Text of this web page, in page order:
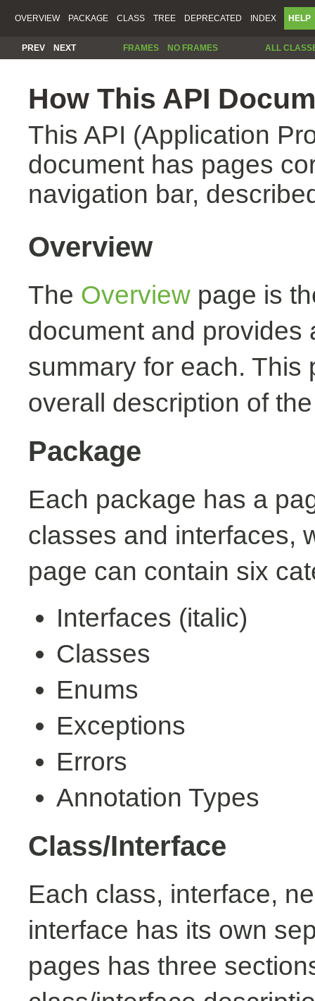
OVERVIEW PACKAGE CLASS TREE DEPRECATED INDEX HELP
PREV NEXT FRAMES NO FRAMES ALL
How This API
This API (Application
document has pages
navigation bar,
Overview
The Overview page is
document and provides
summary for each. This
overall description of
Package
Each package has a
classes and interfaces,
page can contain six
Interfaces (italic)
Classes
Enums
Exceptions
Errors
Annotation Types
Class/Interface
Each class, interface,
interface has its own
pages has three